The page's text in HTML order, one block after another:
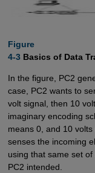
Figure
4-3Basics of Data
In the figure, PC2
case, PC2 wants to
volt signal, then 10
imaginary encoding
means 0, and 10
senses the incoming
using that same set
PC2 intended.